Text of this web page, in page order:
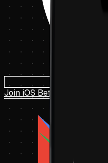
Join iOS Beta